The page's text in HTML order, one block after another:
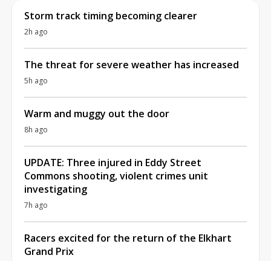
Storm track timing becoming clearer
2h ago
The threat for severe weather has increased
5h ago
Warm and muggy out the door
8h ago
UPDATE: Three injured in Eddy Street
Commons shooting, violent crimes unit
investigating
7h ago
Racers excited for the return of the Elkhart
Grand Prix